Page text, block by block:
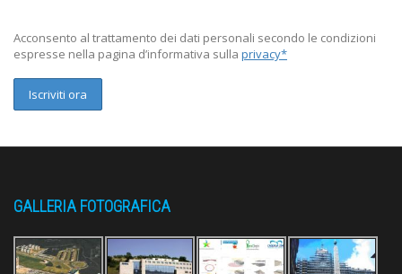
Acconsento al trattamento dei dati personali secondo le condizioni
espresse nella pagina d’informativa sulla privacy*
GALLERIA FOTOGRAFICA